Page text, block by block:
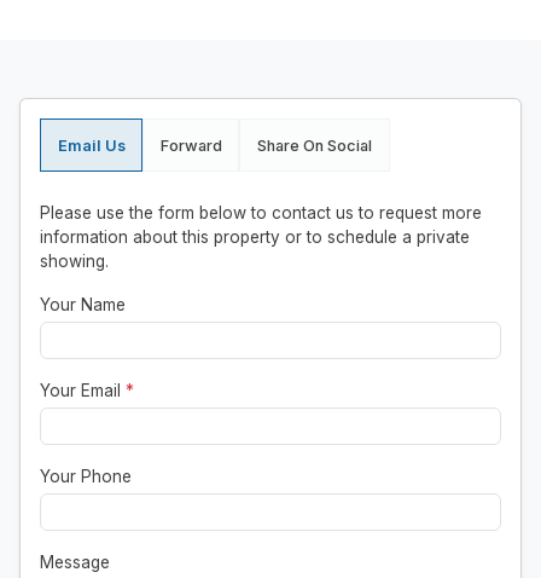
Email Us Forward Share On Social
Please use the form below to contact us to request more
information about this property or to schedule a private
showing.
Your Name
Your Email *
Your Phone
Message